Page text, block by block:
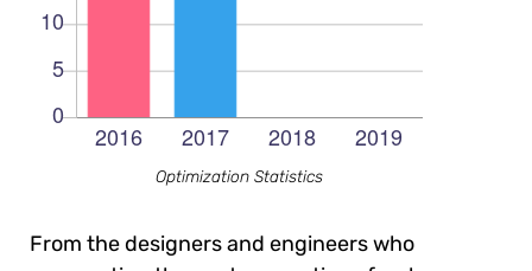
Optimization Statistics
From the designers and engineers who